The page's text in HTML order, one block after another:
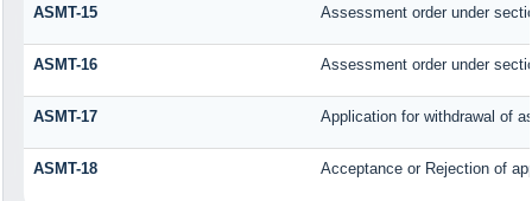
ASMT-15 Assessment order under
ASMT-16 Assessment order under
ASMT-17 Application for withdrawal of
ASMT-18 Acceptance or Rejection of